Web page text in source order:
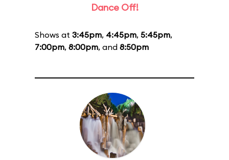
Dance Off!
Shows at 3:45pm, 4:45pm, 5:45pm,
7:00pm, 8:00pm, and 8:50pm